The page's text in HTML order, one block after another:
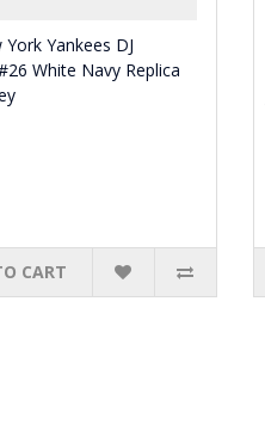
Yankees DJ
White Navy Replica
CART